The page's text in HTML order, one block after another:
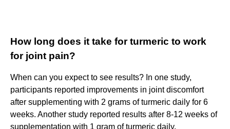
How long does it take for turmeric to work
for joint pain?
When can you expect to see results? In one study,
participants reported improvements in joint discomfort
after supplementing with 2 grams of turmeric daily for 6
weeks. Another study reported results after 8-12 weeks of
supplementation with 1 gram of turmeric daily.